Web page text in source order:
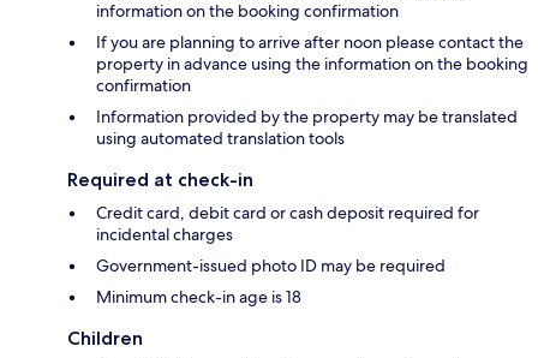
information on the booking confirmation
If you are planning to arrive after noon please contact the
property in advance using the information on the booking
confirmation
Information provided by the property may be translated
using automated translation tools
Required at check-in
Credit card, debit card or cash deposit required for
incidental charges
Government-issued photo ID may be required
Minimum check-in age is 18
Children